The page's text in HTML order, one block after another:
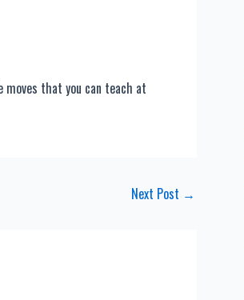
that you can teach at
Next Post →